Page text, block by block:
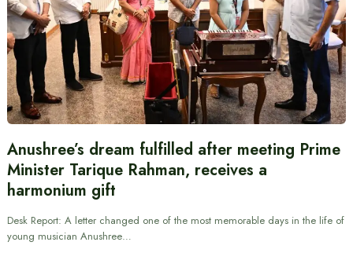
Anushree’s dream fulfilled after meeting Prime
Minister Tarique Rahman, receives a
harmonium gift
Desk Report: A letter changed one of the most memorable days in the life of
young musician Anushree…